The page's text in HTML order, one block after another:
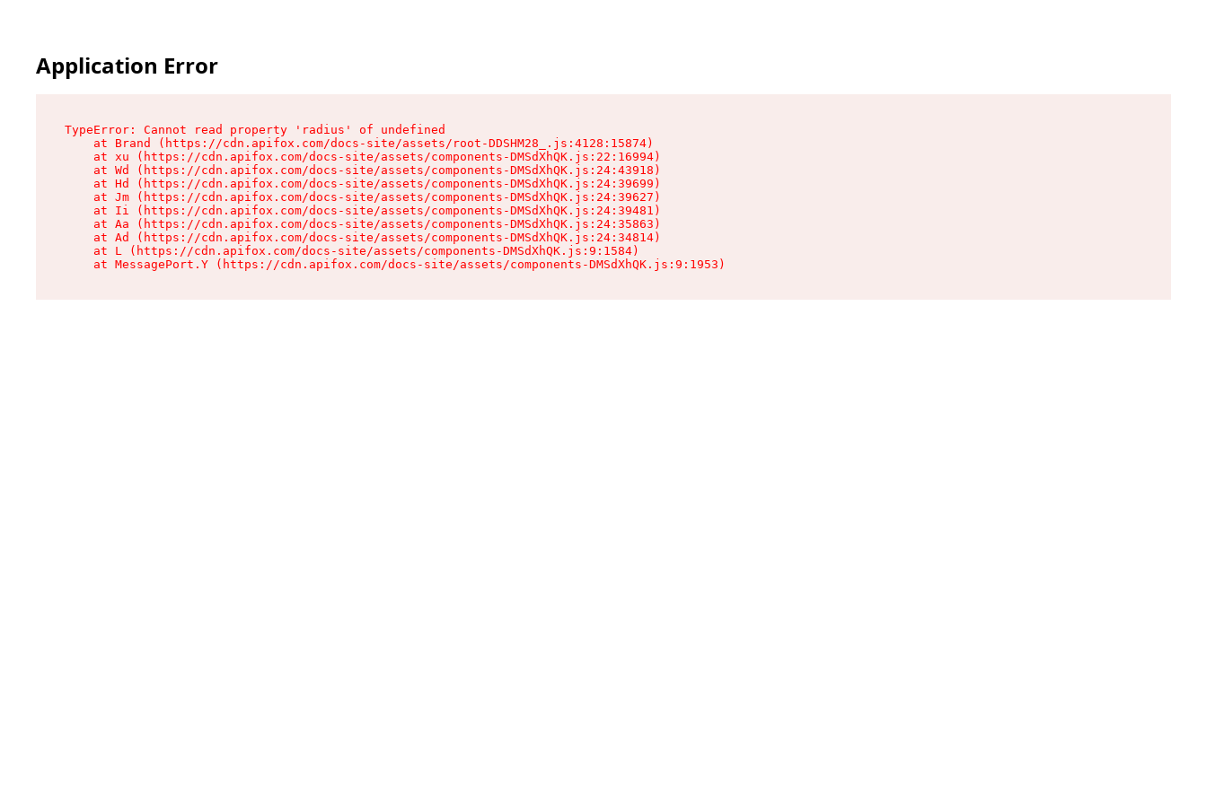
Application Error
TypeError: Cannot read property 'radius' of undefined
    at Brand (https://cdn.apifox.com/docs-site/assets/root-DDSHM28_.js:4128:15874)
    at xu (https://cdn.apifox.com/docs-site/assets/components-DMSdXhQK.js:22:16994)
    at Wd (https://cdn.apifox.com/docs-site/assets/components-DMSdXhQK.js:24:43918)
    at Hd (https://cdn.apifox.com/docs-site/assets/components-DMSdXhQK.js:24:39699)
    at Jm (https://cdn.apifox.com/docs-site/assets/components-DMSdXhQK.js:24:39627)
    at Ii (https://cdn.apifox.com/docs-site/assets/components-DMSdXhQK.js:24:39481)
    at Aa (https://cdn.apifox.com/docs-site/assets/components-DMSdXhQK.js:24:35863)
    at Ad (https://cdn.apifox.com/docs-site/assets/components-DMSdXhQK.js:24:34814)
    at L (https://cdn.apifox.com/docs-site/assets/components-DMSdXhQK.js:9:1584)
    at MessagePort.Y (https://cdn.apifox.com/docs-site/assets/components-DMSdXhQK.js:9:1953)